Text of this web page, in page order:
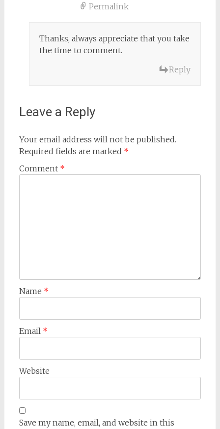
Permalink
Thanks, always appreciate that you take
the time to comment.
Reply
Leave a Reply
Your email address will not be published.
Required fields are marked *
Comment *
Name *
Email *
Website
Save my name, email, and website in this